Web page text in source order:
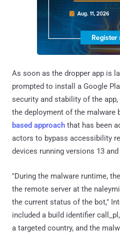
As soon as the dropper app is
prompted to install a Google
security and stability of the
the deployment of the malware
based approach that has been
actors to bypass accessibility
devices running versions 13 and
"During the malware runtime,
the remote server at the
the current status of the bot,"
included a build identifier
a targeted country, and the